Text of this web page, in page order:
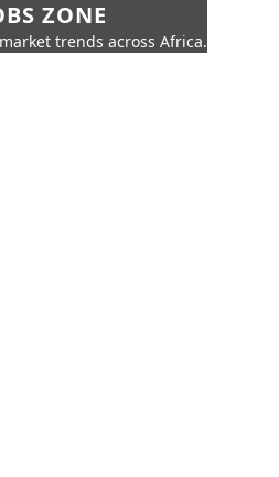
ZONE
trends across Africa.